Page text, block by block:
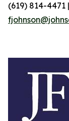
(619) 814-4471 |